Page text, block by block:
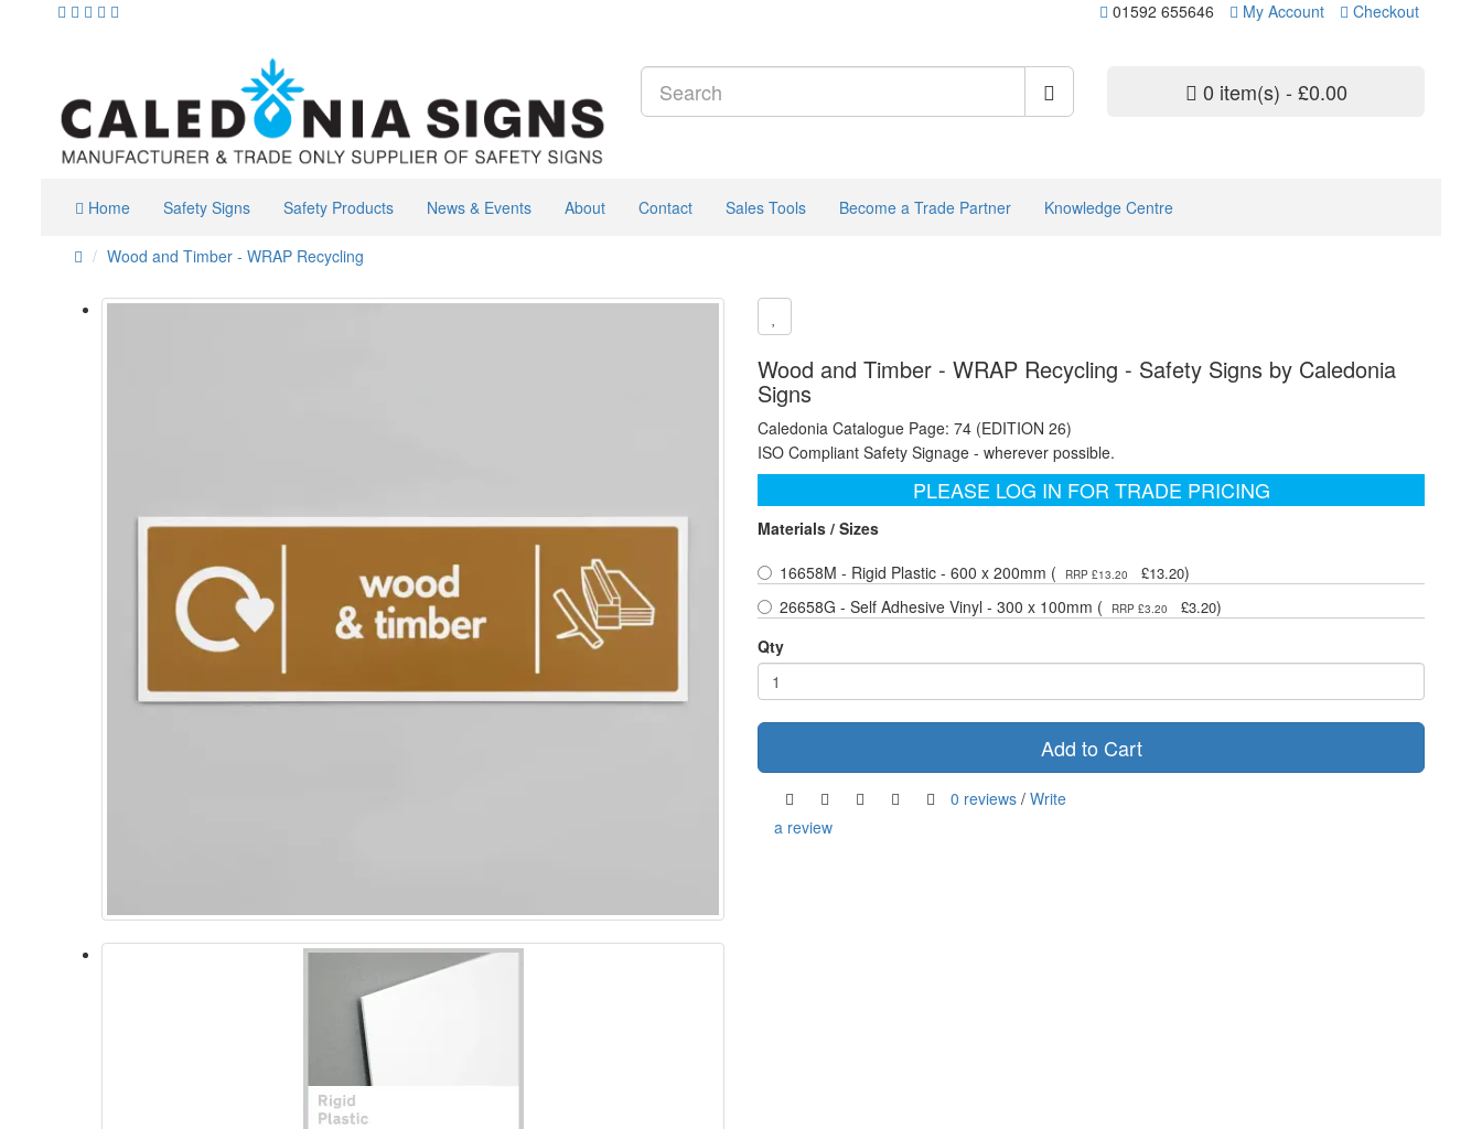
01592 655646 My Account Checkout
0 item(s) - £0.00
Home Safety Signs Safety Products News & Events About Contact Sales Tools Become a Trade Partner Knowledge Centre
Wood and Timber - WRAP Recycling
Wood and Timber - WRAP Recycling - Safety Signs by Caledonia
Signs
Caledonia Catalogue Page: 74 (EDITION 26)
ISO Compliant Safety Signage - wherever possible.
PLEASE LOG IN FOR TRADE PRICING
Materials / Sizes
16658M - Rigid Plastic - 600 x 200mm (
RRP £13.20 £13.20)
26658G - Self Adhesive Vinyl - 300 x 100mm (
RRP £3.20 £3.20)
Qty
Add to Cart
0 reviews / Write
a review